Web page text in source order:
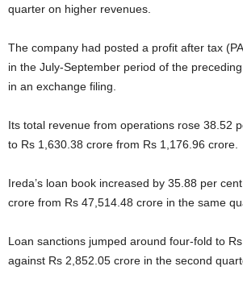
quarter on higher revenues.
The company had posted a profit after tax
in the July-September period of the
in an exchange filing.
Its total revenue from operations rose 38.52
to Rs 1,630.38 crore from Rs 1,176.96 crore.
Ireda’s loan book increased by 35.88 per
crore from Rs 47,514.48 crore in the same
Loan sanctions jumped around four-fold to
against Rs 2,852.05 crore in the second